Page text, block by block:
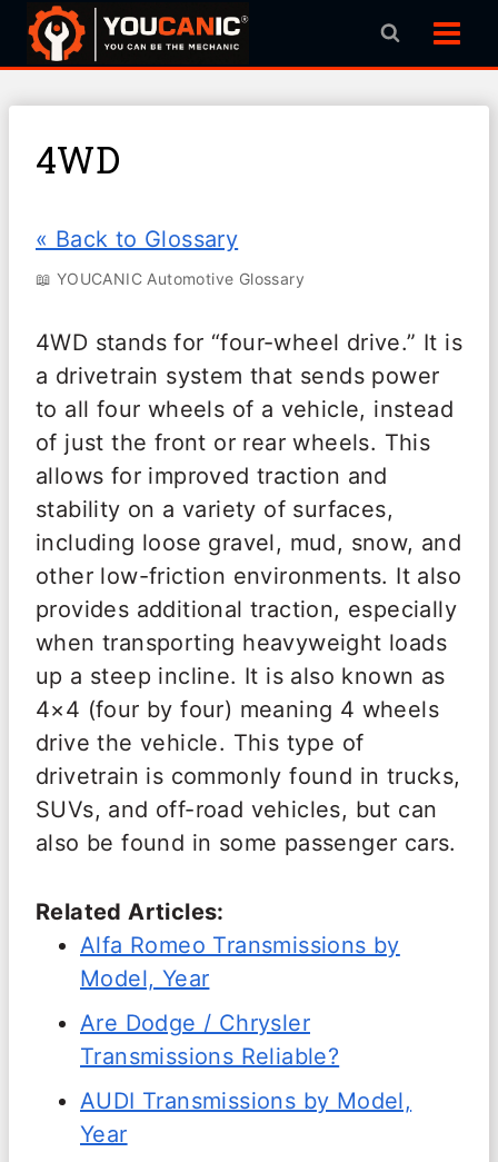
Skip
4WD
« Back to Glossary
📖 YOUCANIC Automotive Glossary
4WD stands for “four-wheel drive.” It is
a drivetrain system that sends power
to all four wheels of a vehicle, instead
of just the front or rear wheels. This
allows for improved traction and
stability on a variety of surfaces,
including loose gravel, mud, snow, and
other low-friction environments. It also
provides additional traction, especially
when transporting heavyweight loads
up a steep incline. It is also known as
4×4 (four by four) meaning 4 wheels
drive the vehicle. This type of
drivetrain is commonly found in trucks,
SUVs, and off-road vehicles, but can
also be found in some passenger cars.
Related Articles:
Alfa Romeo Transmissions by
Model, Year
Are Dodge / Chrysler
Transmissions Reliable?
AUDI Transmissions by Model,
Year